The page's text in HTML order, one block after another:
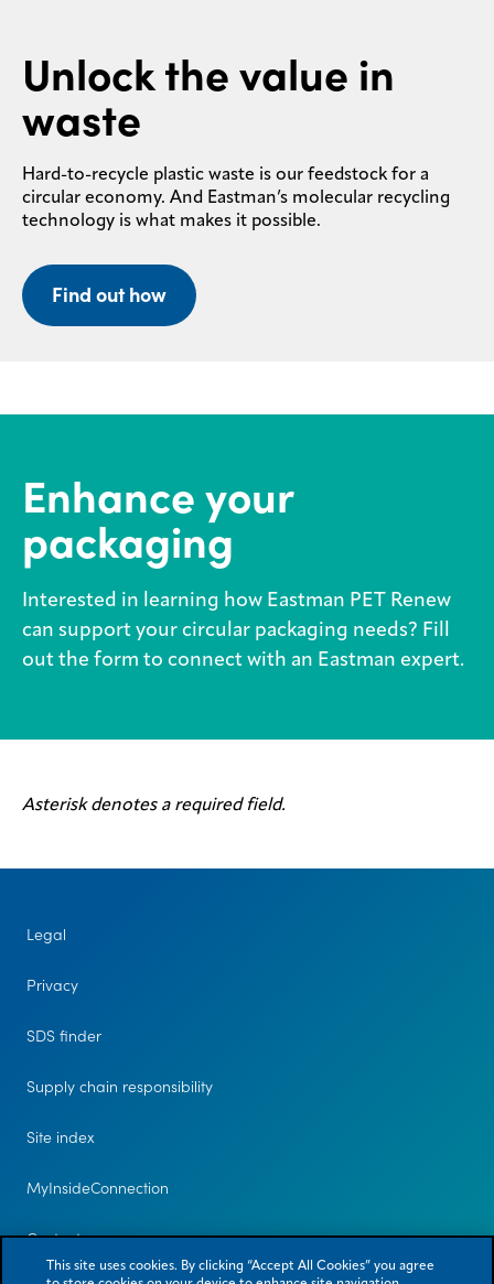
Unlock the value in
waste
Hard-to-recycle plastic waste is our feedstock for a
circular economy. And Eastman’s molecular recycling
technology is what makes it possible.
Find out how
Enhance your
packaging
Interested in learning how Eastman PET Renew
can support your circular packaging needs? Fill
out the form to connect with an Eastman expert.
Asterisk denotes a required field.
Legal
Privacy
SDS finder
Supply chain responsibility
Site index
MyInsideConnection
Contact us
This site uses cookies. By clicking “Accept All Cookies” you agree